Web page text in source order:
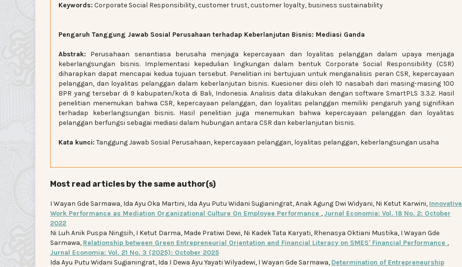
Keywords: Corporate Social Responsibility, customer trust, customer loyalty, business sustainability
Pengaruh Tanggung Jawab Sosial Perusahaan terhadap Keberlanjutan Bisnis: Mediasi Ganda
Abstrak: Perusahaan senantiasa berusaha menjaga kepercayaan dan loyalitas pelanggan dalam upaya menjaga
keberlangsungan bisnis. Implementasi kepedulian lingkungan dalam bentuk Corporate Social Responsibility (CSR)
diharapkan dapat mencapai kedua tujuan tersebut. Penelitian ini bertujuan untuk menganalisis peran CSR, kepercayaan
pelanggan, dan loyalitas pelanggan dalam keberlanjutan bisnis. Kuesioner diisi oleh 10 nasabah dari masing-masing 100
BPR yang tersebar di 9 kabupaten/kota di Bali, Indonesia. Analisis data dilakukan dengan software SmartPLS 3.3.2. Hasil
penelitian menemukan bahwa CSR, kepercayaan pelanggan, dan loyalitas pelanggan memiliki pengaruh yang signifikan
terhadap keberlangsungan bisnis. Hasil penelitian juga menemukan bahwa kepercayaan pelanggan dan loyalitas
pelanggan berfungsi sebagai mediasi dalam hubungan antara CSR dan keberlanjutan bisnis.
Kata kunci: Tanggung Jawab Sosial Perusahaan, kepercayaan pelanggan, loyalitas pelanggan, keberlangsungan usaha
Most read articles by the same author(s)
I Wayan Gde Sarmawa, Ida Ayu Oka Martini, Ida Ayu Putu Widani Sugianingrat, Anak Agung Dwi Widyani, Ni Ketut Karwini, Innovative
Work Performance as Mediation Organizational Culture On Employee Performance , Jurnal Economia: Vol. 18 No. 2: October
2022
Ni Luh Anik Puspa Ningsih, I Ketut Darma, Made Pratiwi Dewi, Ni Kadek Tata Karyati, Rhenasya Oktiani Mustika, I Wayan Gde
Sarmawa, Relationship between Green Entrepreneurial Orientation and Financial Literacy on SMES' Financial Performance ,
Jurnal Economia: Vol. 21 No. 3 (2025): October 2025
Ida Ayu Putu Widani Sugianingrat, Ida I Dewa Ayu Yayati Wilyadewi, I Wayan Gde Sarmawa, Determination of Entrepreneurship